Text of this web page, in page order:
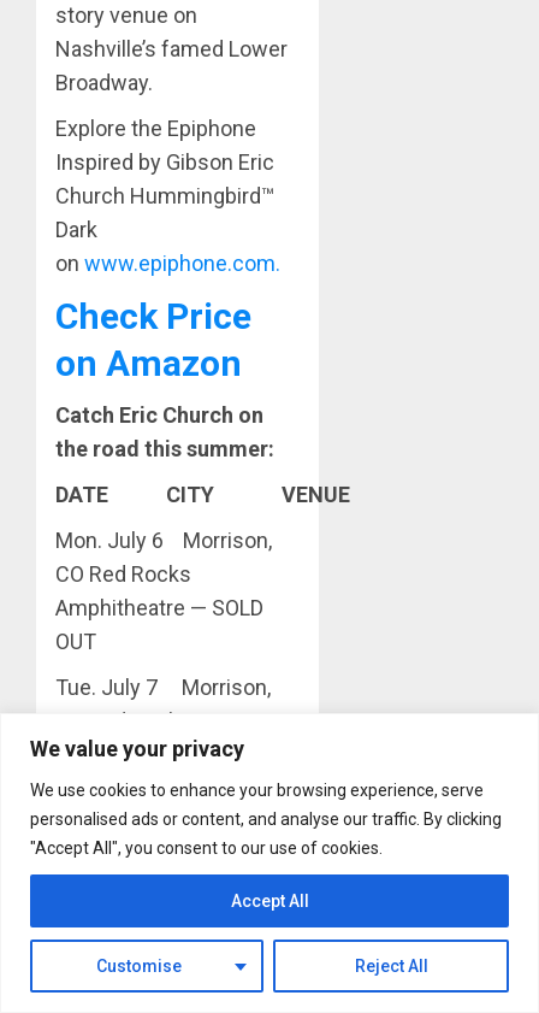
We value your privacy
We use cookies to enhance your browsing experience, serve
personalised ads or content, and analyse our traffic. By clicking
"Accept All", you consent to our use of cookies.
Customise Reject All
Accept All
story venue on
Nashville’s famed Lower
Broadway.
Explore the Epiphone
Inspired by Gibson Eric
Church Hummingbird™
Dark
on www.epiphone.com.
Check Price
on Amazon
Catch Eric Church on
the road this summer:
DATE CITY VENUE
Mon. July 6 Morrison,
CO Red Rocks
Amphitheatre — SOLD
OUT
Tue. July 7 Morrison,
CO Red Rocks
Amphitheatre — SOLD
OUT
Wed. July 8 Morrison,
Amphitheatre — SOLD
OUT
Sat. July